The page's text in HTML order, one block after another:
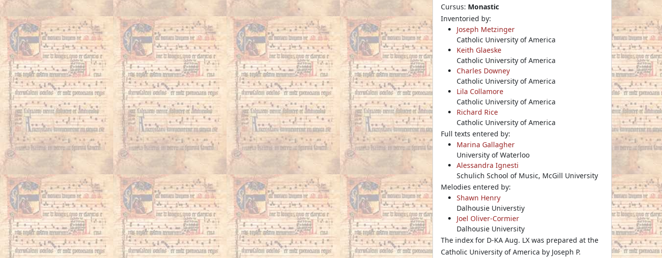
Cursus: Monastic
Inventoried by:
Joseph Metzinger
Catholic University of America
Keith Glaeske
Catholic University of America
Charles Downey
Catholic University of America
Lila Collamore
Catholic University of America
Richard Rice
Catholic University of America
Full texts entered by:
Marina Gallagher
University of Waterloo
Alessandra Ignesti
Schulich School of Music, McGill University
Melodies entered by:
Shawn Henry
Dalhousie Universtiy
Joel Oliver-Cormier
Dalhousie University
The index for D-KA Aug. LX was prepared at the
Catholic University of America by Joseph P.